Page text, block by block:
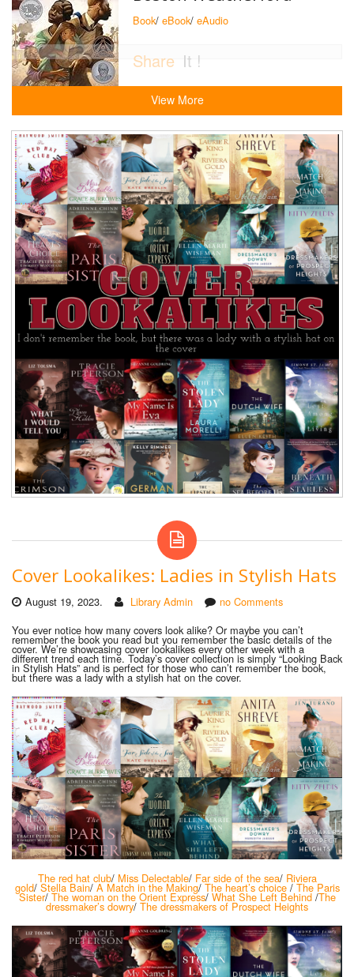
Book/ eBook/ eAudio
Share It !
View More
Cover Lookalikes: Ladies in Stylish Hats
August 19, 2023. Library Admin
no Comments
You ever notice how many covers look alike? Or maybe you can’t
remember the book you read but you remember the basic details of the
cover. We’re showcasing cover lookalikes every other week with a
different trend each time. Today’s cover collection is simply “Looking Back
in Stylish Hats” and is perfect for those who can’t remember the book,
but therewas a lady with a stylish hat on the cover.
The red hat club/ Miss Delectable/ Far side of the sea/ Riviera
gold/ Stella Bain/A Match in the Making/The heart’s choice/The Paris
Sister/The woman on the Orient Express/What She Left Behind/The
dressmaker’s dowry/ The dressmakers of Prospect Heights